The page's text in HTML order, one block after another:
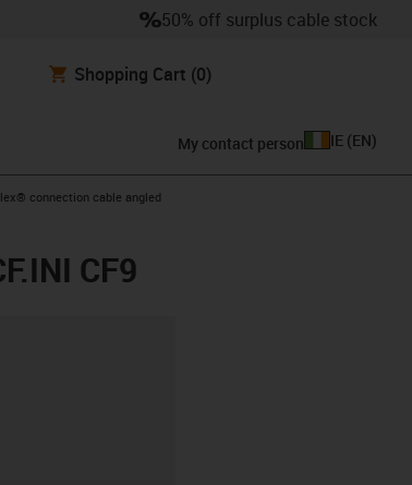
50% off surplus cable stock
Shopping Cart (0)
My contact person IE (EN)
arrow-right
connection cable angled
CF9